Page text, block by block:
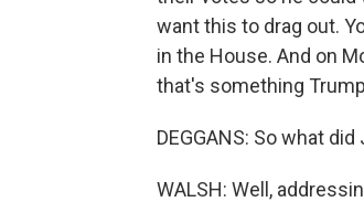
want this to drag out.
in the House. And on
that's something
DEGGANS: So what
WALSH: Well,